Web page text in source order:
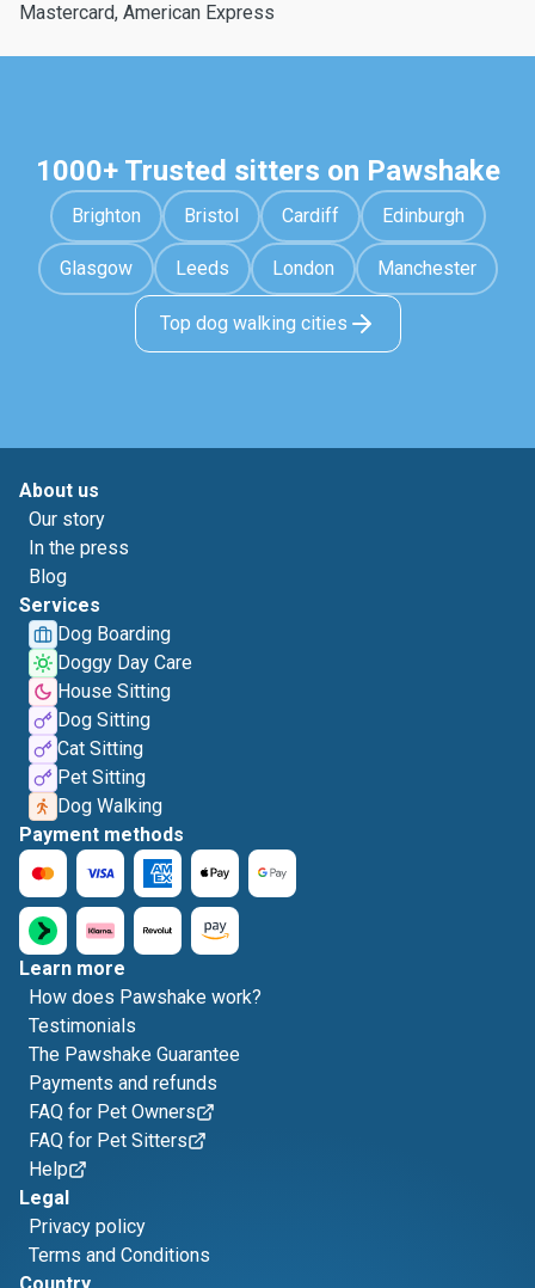
Mastercard, American Express
1000+ Trusted sitters on Pawshake
Brighton Bristol Cardiff Edinburgh
Glasgow Leeds London Manchester
Top dog walking cities
About us
Our story
In the press
Blog
Services
Dog Boarding
Doggy Day Care
House Sitting
Dog Sitting
Cat Sitting
Pet Sitting
Dog Walking
Payment methods
Learn more
How does Pawshake work?
Testimonials
The Pawshake Guarantee
Payments and refunds
FAQ for Pet Owners
FAQ for Pet Sitters
Help
Legal
Privacy policy
Terms and Conditions